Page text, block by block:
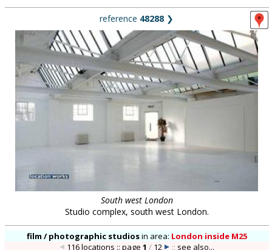
reference 48288 ❯
South west London
Studio complex, south west London.
film / photographic studiosin area: London inside M25
116 locations :: page1 / 12 :: see also...